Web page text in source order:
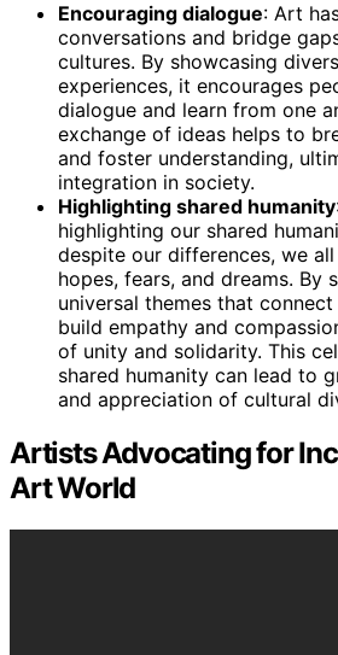
Encouraging dialogue: Art
conversations and bridge
cultures. By showcasing
experiences, it encourages
dialogue and learn from one
exchange of ideas helps to
and foster understanding,
integration in society.
Highlighting shared humanity
highlighting our shared
despite our differences, we
hopes, fears, and dreams. By
universal themes that
build empathy and
of unity and solidarity. This
shared humanity can lead to
and appreciation of cultural
Artists Advocating for
Art World